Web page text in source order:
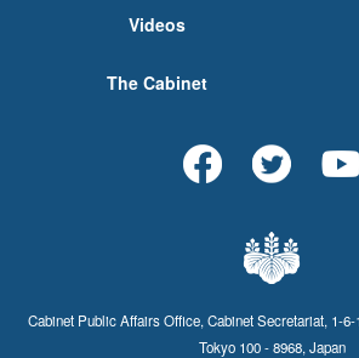
Videos
The Cabinet
Cabinet Public Affairs Office, Cabinet Secretariat, 1-
Tokyo 100 - 8968, Japan